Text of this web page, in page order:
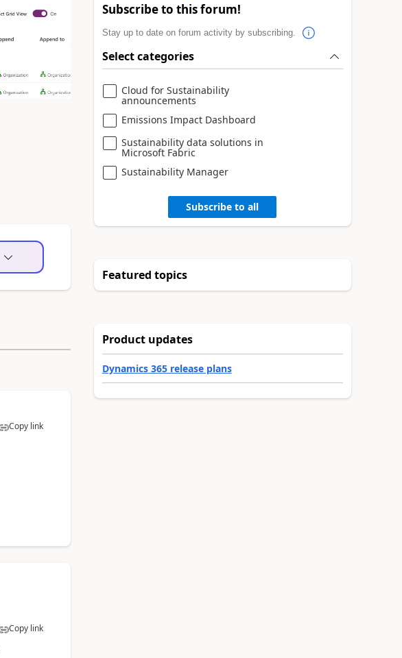
Copy link
Copy link
Subscribe to this forum!
Stay up to date on forum activity by subscribing.
Select categories
Cloud for Sustainability
announcements
Emissions Impact Dashboard
Sustainability data solutions in
Microsoft Fabric
Sustainability Manager
Subscribe to all
Featured topics
Product updates
Dynamics 365 release plans